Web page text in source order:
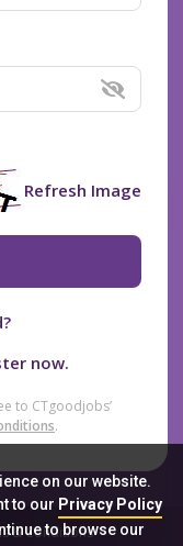
on our website.
to our Privacy Policy
to browse our
Refresh Image
now.
to CTgoodjobs’
.
& Conditions